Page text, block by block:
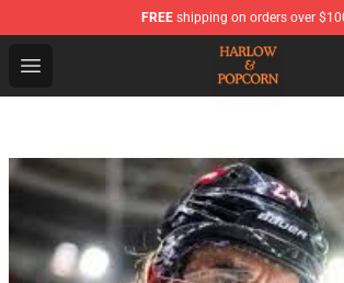
FREE shipping on orders over
Open menu
Harlow And Popcorn Store - Official